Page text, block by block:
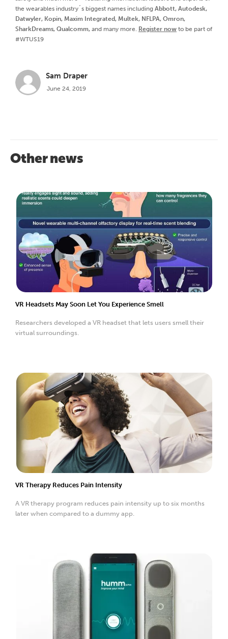
the wearables industry´s biggest names including Abbott, Autodesk,
Datwyler, Kopin, Maxim Integrated, Multek, NFLPA, Omron,
SharkDreams, Qualcomm, and many more. Register now to be part of
#WTUS19
Sam Draper
June 24, 2019
Other news
VR Headsets May Soon Let You Experience Smell
Researchers developed a VR headset that lets users smell their
virtual surroundings.
VR Therapy Reduces Pain Intensity
A VR therapy program reduces pain intensity up to six months
later when compared to a dummy app.